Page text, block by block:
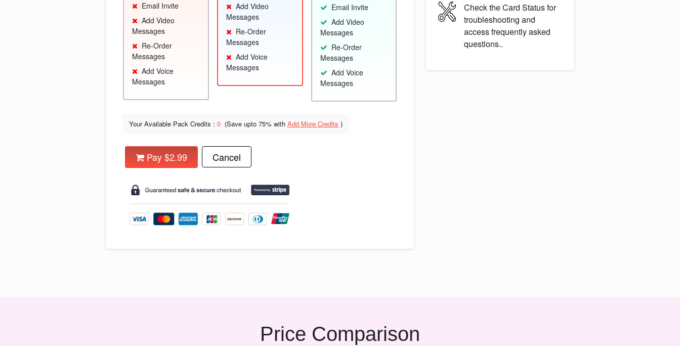
Email Invite
Add Video
Messages
Re-Order
Messages
Add Voice
Messages
Add Video
Messages
Re-Order
Messages
Add Voice
Messages
Email Invite
Add Video
Messages
Re-Order
Messages
Add Voice
Messages
Your Available Pack Credits : 0 (Save upto 75% with Add More Credits )
Pay $2.99 Cancel
Check theCard Statusfor
troubleshooting and
access frequently asked
questions..
Price Comparison